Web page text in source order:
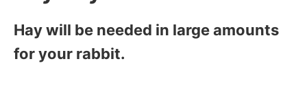
Hay will be needed in large amounts
for your rabbit.